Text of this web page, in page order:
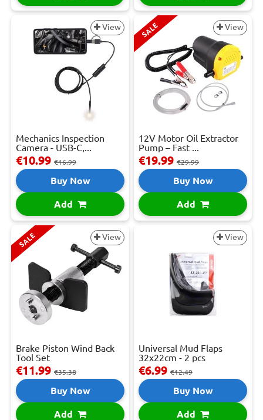
View
Mechanics Inspection
Camera - USB-C,...
€10.99 €16.99
Buy Now
Add
SALE View
12V Motor Oil Extractor
Pump – Fast ...
€19.99 €29.99
Buy Now
Add
SALE View
Brake Piston Wind Back
Tool Set
€11.99 €35.38
Buy Now
Add
View
Universal Mud Flaps
32x22cm - 2 pcs
€6.99 €12.49
Buy Now
Add